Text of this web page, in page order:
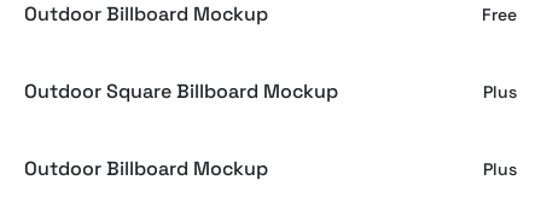
Outdoor Billboard Mockup Free
Outdoor Square Billboard Mockup Plus
Outdoor Billboard Mockup Plus